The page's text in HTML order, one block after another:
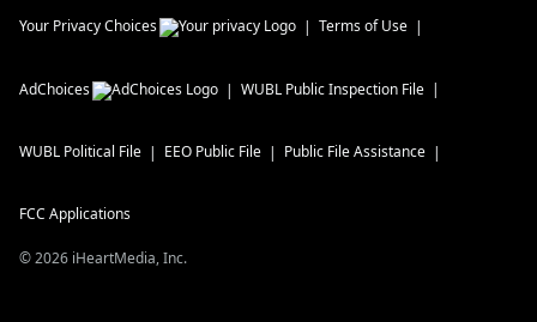
Your Privacy Choices Terms of Use
AdChoices WUBL Public Inspection File
WUBL Political File EEO Public File Public File Assistance
FCC Applications
©2026 iHeartMedia, Inc.